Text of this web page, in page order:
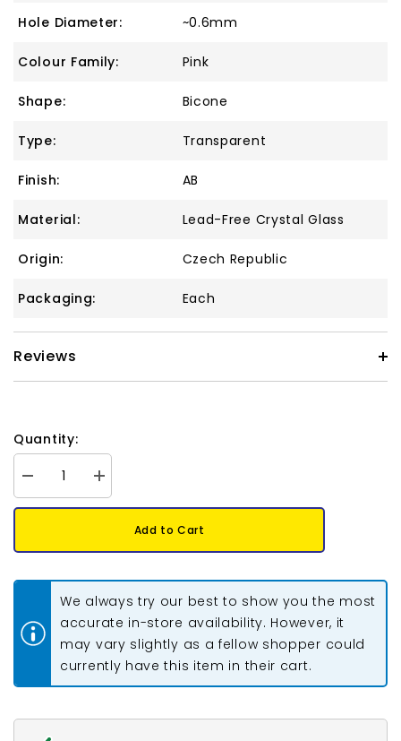
Hole Diameter: ~0.6mm
Colour Family: Pink
Shape: Bicone
Type: Transparent
Finish: AB
Material: Lead-Free Crystal Glass
Origin: Czech Republic
Packaging: Each
Reviews
Quantity:
Decrease
quantity
for
4mm
Increase
quantity
for
4mm
Each
Add to Cart
We always try our best to show you the most
accurate in-store availability. However, it
may vary slightly as a fellow shopper could
currently have this item in their cart.